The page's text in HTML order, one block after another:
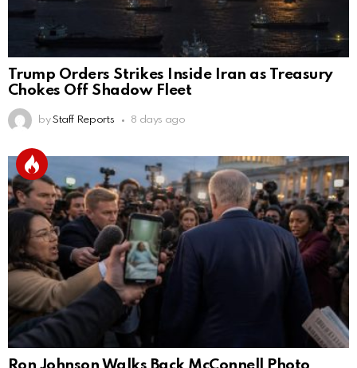
Trump Orders Strikes Inside Iran as Treasury
Chokes Off Shadow Fleet
by Staff Reports 8 days ago